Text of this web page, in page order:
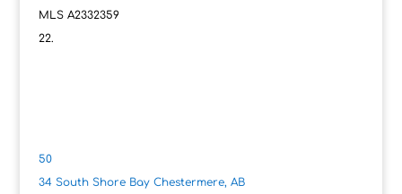
MLS A2332359
50
34 South Shore Bay Chestermere, AB